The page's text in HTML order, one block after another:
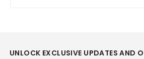
UNLOCK EXCLUSIVE UPDATES AND